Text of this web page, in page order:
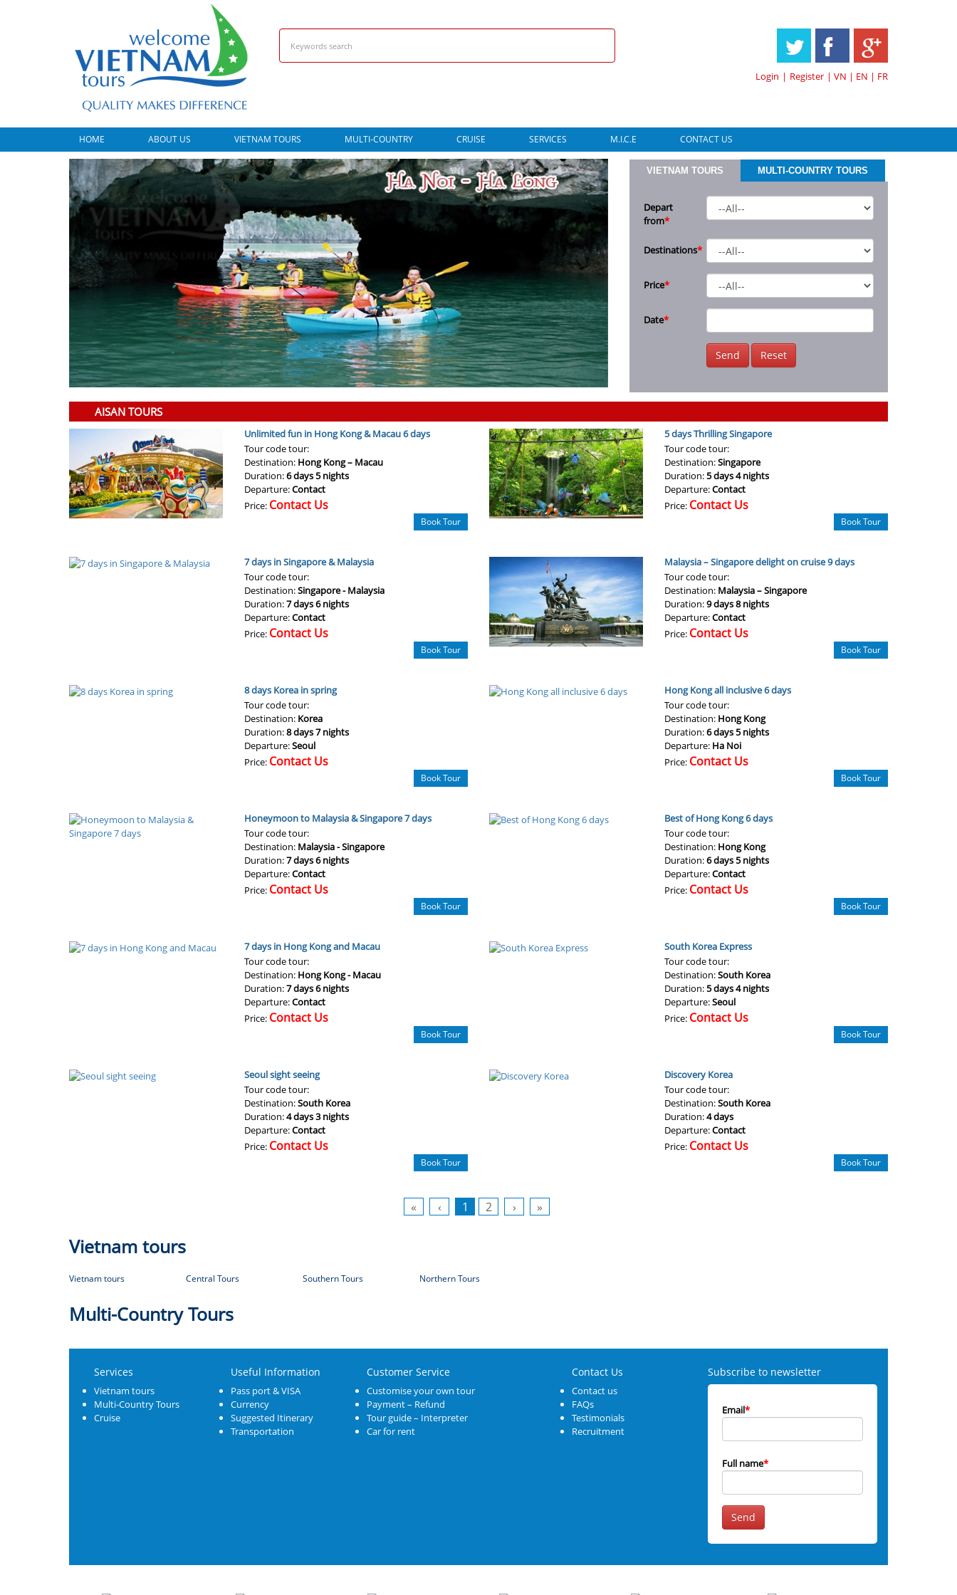
| VN | EN | FR
Login | Register
HOME ABOUT US VIETNAM TOURS MULTI-COUNTRY CRUISE SERVICES M.I.C.E CONTACT US
VIETNAM TOURS MULTI-COUNTRY TOURS
Depart
from*
Destinations*
Price*
Date*
Send Reset
AISAN TOURS
Unlimited fun in Hong Kong & Macau 6 days
Tour code tour:
Destination: Hong Kong – Macau
Duration:6 days 5 nights
Departure:Contact
Price: Contact Us
Book Tour
5 days Thrilling Singapore
Tour code tour:
Destination:Singapore
Duration:5 days 4 nights
Departure:Contact
Price: Contact Us
Book Tour
7 days in Singapore & Malaysia
Tour code tour:
Destination:Singapore - Malaysia
Duration:7 days 6 nights
Departure:Contact
Price: Contact Us
Book Tour
Malaysia – Singapore delight on cruise 9 days
Tour code tour:
Destination: Malaysia – Singapore
Duration:9 days 8 nights
Departure:Contact
Price: Contact Us
Book Tour
8 days Korea in spring
Tour code tour:
Destination: Korea
Duration:8 days 7 nights
Departure:Seoul
Price: Contact Us
Book Tour
Hong Kong all inclusive 6 days
Tour code tour:
Destination: Hong Kong
Duration:6 days 5 nights
Departure: Ha Noi
Price: Contact Us
Book Tour
Honeymoon to Malaysia & Singapore 7 days
Tour code tour:
Destination: Malaysia - Singapore
Duration:7 days 6 nights
Departure:Contact
Price: Contact Us
Book Tour
Best of Hong Kong 6 days
Tour code tour:
Destination: Hong Kong
Duration:6 days 5 nights
Departure:Contact
Price: Contact Us
Book Tour
7 days in Hong Kong and Macau
Tour code tour:
Destination: Hong Kong - Macau
Duration:7 days 6 nights
Departure:Contact
Price: Contact Us
Book Tour
South Korea Express
Tour code tour:
Destination:South Korea
Duration:5 days 4 nights
Departure:Seoul
Price: Contact Us
Book Tour
Seoul sight seeing
Tour code tour:
Destination:South Korea
Duration:4 days 3 nights
Departure:Contact
Price: Contact Us
Book Tour
Discovery Korea
Tour code tour:
Destination:South Korea
Duration:4 days
Departure:Contact
Price: Contact Us
Book Tour
« ‹ 1 2 › »
Vietnam tours
Vietnam tours Central Tours Southern Tours Northern Tours
Multi-Country Tours
Services
Vietnam tours
Multi-Country Tours
Cruise
Useful Information
Pass port & VISA
Currency
Suggested Itinerary
Transportation
Customer Service
Customise your own tour
Payment – Refund
Tour guide – Interpreter
Car for rent
Contact Us
Contact us
FAQs
Testimonials
Recruitment
Subscribe to newsletter
Email*
Full name*
Send